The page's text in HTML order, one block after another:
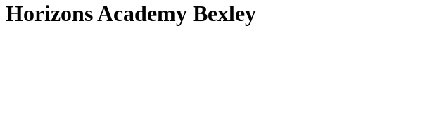
Horizons Academy Bexley